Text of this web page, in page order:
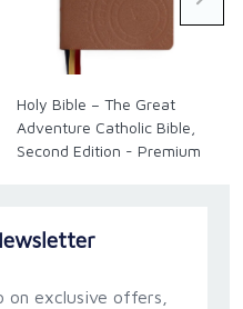
Holy Bible – The Great
Adventure Catholic Bible,
Second Edition - Premium
exclusive offers,